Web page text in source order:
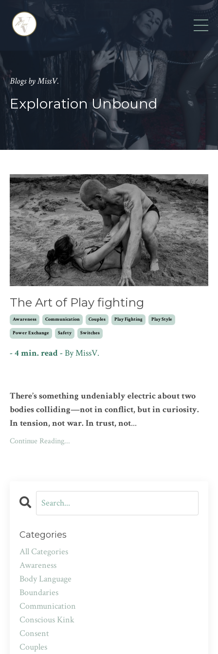
Blogs by MissV.
Exploration Unbound
The Art of Play fighting
Awareness Communication Couples Play Fighting Play Style
Power Exchange Safety Switches
- 4 min. read - ByMissV.
There’s something undeniably electric about two
bodies colliding—not in conflict, but in curiosity.
In tension, not war. In trust, not...
Continue Reading...
Categories
All Categories
Awareness
Body Language
Boundaries
Communication
Conscious Kink
Consent
Couples